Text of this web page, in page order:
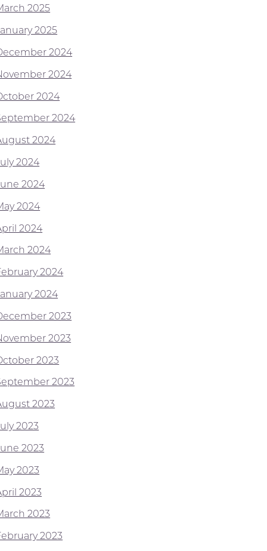
2025
2025
2024
2024
2024
2024
2024
2024
2024
2024
2024
2024
2024
2024
2023
2023
2023
2023
2023
2023
2023
2023
2023
2023
2023